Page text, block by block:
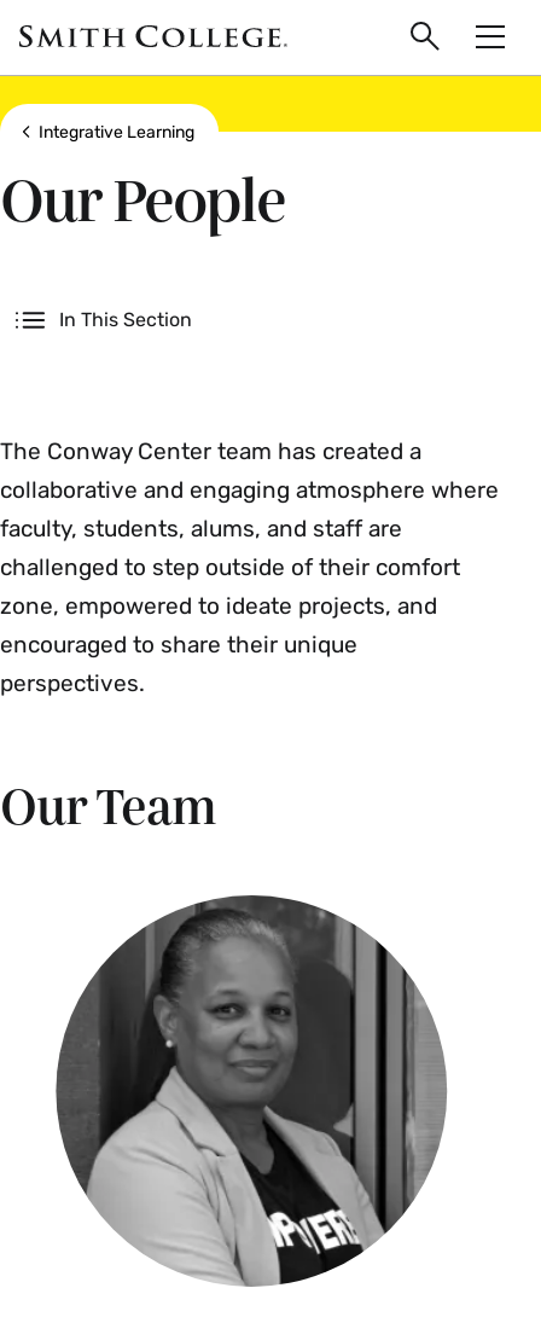
main
content
Smith
College
logo
Search
Show all breadcrumbs
Integrative Learning
Our People
In This Section
The Conway Center team has created a
collaborative and engaging atmosphere where
faculty, students, alums, and staff are
challenged to step outside of their comfort
zone, empowered to ideate projects, and
encouraged to share their unique
perspectives.
Our Team